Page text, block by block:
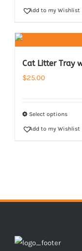
Add to my Wishlist
Cat Litter Tray
$25.00
Select options
Add to my Wishlist